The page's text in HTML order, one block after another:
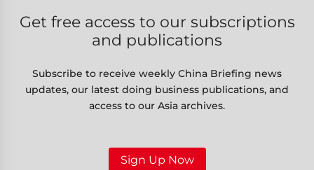
Get free access to our subscriptions
and publications
Subscribe to receive weekly China Briefing news
updates, our latest doing business publications, and
access to our Asia archives.
Sign Up Now